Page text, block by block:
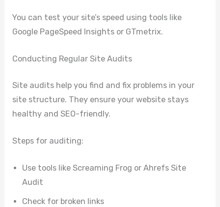
You can test your site’s speed using tools like
Google PageSpeed Insights or GTmetrix.
Conducting Regular Site Audits
Site audits help you find and fix problems in your
site structure. They ensure your website stays
healthy and SEO-friendly.
Steps for auditing:
Use tools like Screaming Frog or Ahrefs Site
Audit
Check for broken links